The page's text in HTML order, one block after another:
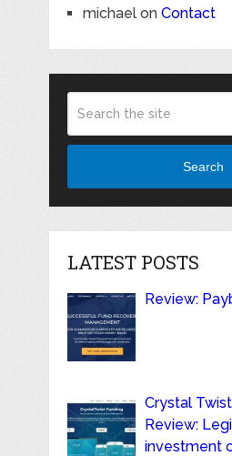
michaelon Contact
Search
LATEST POSTS
Review:
Crystal
Review:
investment